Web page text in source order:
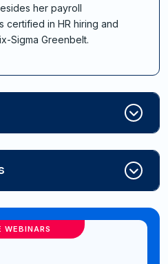
her payroll
certified in HR hiring and
Sigma Greenbelt.
WEBINARS